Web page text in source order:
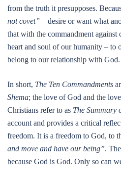
from the truth it presupposes.
not covet” – desire or want what
that with the commandment
heart and soul of our humanity – to
belong to our relationship with God.
In short, The Ten Commandments
Shema; the love of God and the
Christians refer to as The Summary
account and provides a critical
freedom. It is a freedom to God, to
and move and have our being”.
because God is God. Only so can